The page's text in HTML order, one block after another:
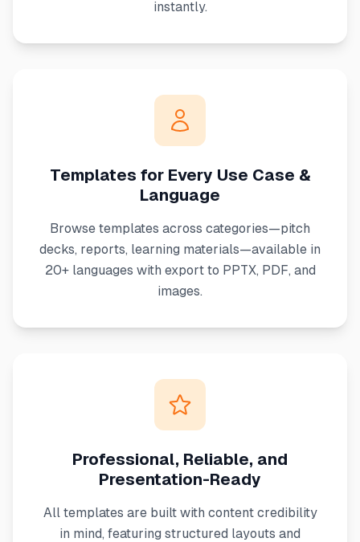
instantly.
Templates for Every Use Case &
Language
Browse templates across categories—pitch
decks, reports, learning materials—available in
20+ languages with export to PPTX, PDF, and
images.
Professional, Reliable, and
Presentation-Ready
All templates are built with content credibility
in mind, featuring structured layouts and